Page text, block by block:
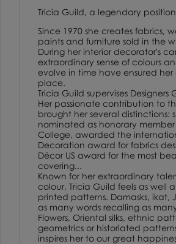
Tricia Guild, a legendary
Since 1970 she creates fabrics,
paints and furniture sold in the
During her interior decorator's
extraordinary sense of colours
evolve in time have ensured her
place.
Tricia Guild supervises Designers
Her passionate contribution to
brought her several distinctions:
nominated as honorary member
College, awarded the
Decoration award for fabrics
Décor US award for the most
covering...
Known for her extraordinary
colour, Tricia Guild feels as well
printed patterns. Damasks, ikat,
as many words recalling as
Flowers, Oriental silks, ethnic
geometrics or historiated
inspires her to our great